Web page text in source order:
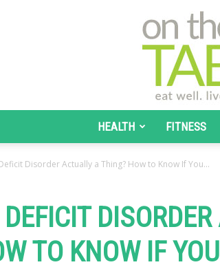
HEALTH FITNESS
Disorder Actually a Thing? How to Know If You...
TO KNOW IF